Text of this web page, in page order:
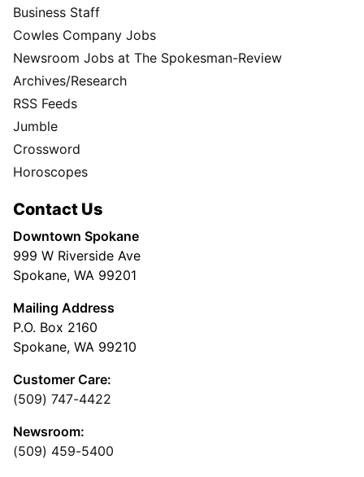
Business Staff
Cowles Company Jobs
Newsroom Jobs at The Spokesman-Review
Archives/Research
RSS Feeds
Jumble
Crossword
Horoscopes
Contact Us
Downtown Spokane
999 W Riverside Ave
Spokane, WA 99201
Mailing Address
P.O. Box 2160
Spokane, WA 99210
Customer Care:
(509) 747-4422
Newsroom:
(509) 459-5400